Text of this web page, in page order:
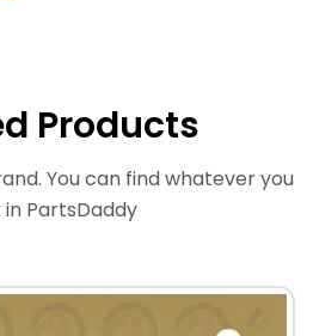
Products
You can find whatever you
PartsDaddy